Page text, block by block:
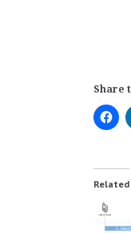
Share
Related